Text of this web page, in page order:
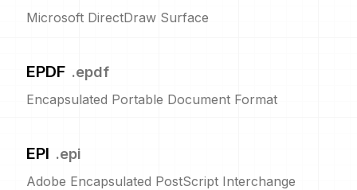
Microsoft DirectDraw Surface
EPDF .epdf
Encapsulated Portable Document Format
EPI .epi
Adobe Encapsulated PostScript Interchange